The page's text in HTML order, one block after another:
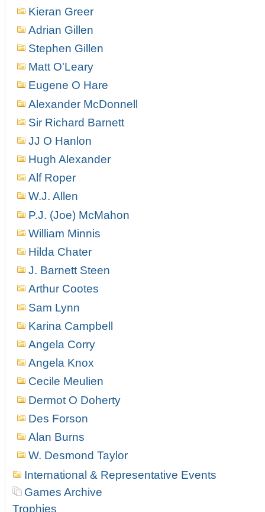
Kieran Greer
Adrian Gillen
Stephen Gillen
Matt O'Leary
Eugene O Hare
Alexander McDonnell
Sir Richard Barnett
JJ O Hanlon
Hugh Alexander
Alf Roper
W.J. Allen
P.J. (Joe) McMahon
William Minnis
Hilda Chater
J. Barnett Steen
Arthur Cootes
Sam Lynn
Karina Campbell
Angela Corry
Angela Knox
Cecile Meulien
Dermot O Doherty
Des Forson
Alan Burns
W. Desmond Taylor
International & Representative Events
Games Archive
Trophies